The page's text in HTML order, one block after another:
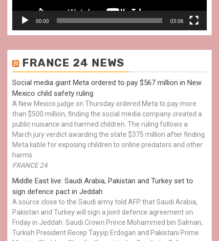
00:00 03:06
FRANCE 24 NEWS
Social media giant Meta ordered to pay $567 million in New
Mexico child safety ruling
A New Mexico judge on Thursday ordered Meta to pay more
than $500 million, finding the social media company created a
public nuisance and harmed children. The ruling follows a
March jury verdict awarding the state $375 million after finding
Meta liable for exposing children to online predators and other
harms.
FRANCE 24
Middle East live: Saudi Arabia, Pakistan and Turkey set to
sign defence pact in Jeddah
A source close to the Saudi army told AFP that Saudi Arabia,
Pakistan and Turkey will sign a joint defence agreement on
Friday in Jeddah. Saudi Crown Prince Mohammed bin Salman,
Turkish President Recep Tayyip Erdogan and Pakistani Prime